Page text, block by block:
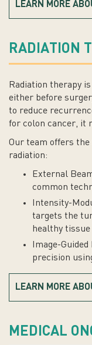
LEARN MORE
RADIATION
Radiation therapy
either before
to reduce
for colon cancer, it
Our team offers
radiation:
External
common
Intensity-
targets the
healthy tissue
Image-
precision
LEARN MORE
MEDICAL